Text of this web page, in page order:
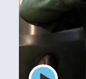
Episode